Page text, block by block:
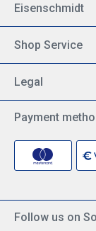
Eisenschmidt
Shop Service
Legal
Payment
Follow us on